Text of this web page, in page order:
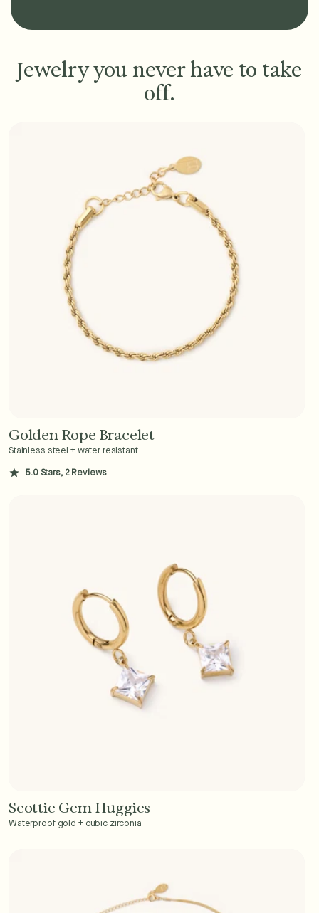
Jewelry you never have to take
off.
Add to Cart - $36
Golden Rope Bracelet
Stainless steel + water resistant
5.0 Stars, 2 Reviews
Add to Cart - $40
Scottie Gem Huggies
Waterproof gold + cubic zirconia